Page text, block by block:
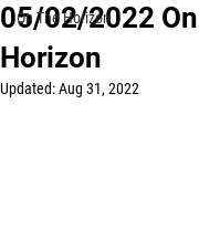
On The Horizon
05/02/2022
Horizon
Updated:Aug 31, 2022